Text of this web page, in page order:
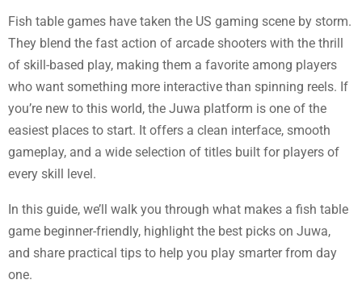
Fish table games have taken the US gaming scene by storm.
They blend the fast action of arcade shooters with the thrill
of skill-based play, making them a favorite among players
who want something more interactive than spinning reels. If
you’re new to this world, the Juwa platform is one of the
easiest places to start. It offers a clean interface, smooth
gameplay, and a wide selection of titles built for players of
every skill level.
In this guide, we’ll walk you through what makes a fish table
game beginner-friendly, highlight the best picks on Juwa,
and share practical tips to help you play smarter from day
one.